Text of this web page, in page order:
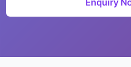
Enquiry